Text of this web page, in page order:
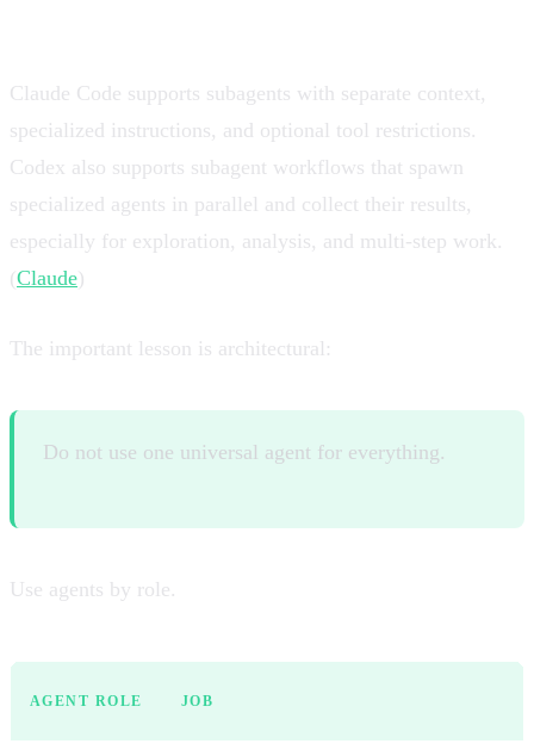
Claude Code supports subagents with separate context,
specialized instructions, and optional tool restrictions.
Codex also supports subagent workflows that spawn
specialized agents in parallel and collect their results,
especially for exploration, analysis, and multi-step work.
(Claude)
The important lesson is architectural:
Do not use one universal agent for everything.
Use agents by role.
AGENT ROLE JOB